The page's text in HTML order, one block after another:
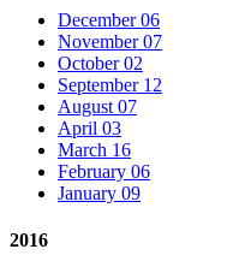
December 06
November 07
October 02
September 12
August 07
April 03
March 16
February 06
January 09
2016